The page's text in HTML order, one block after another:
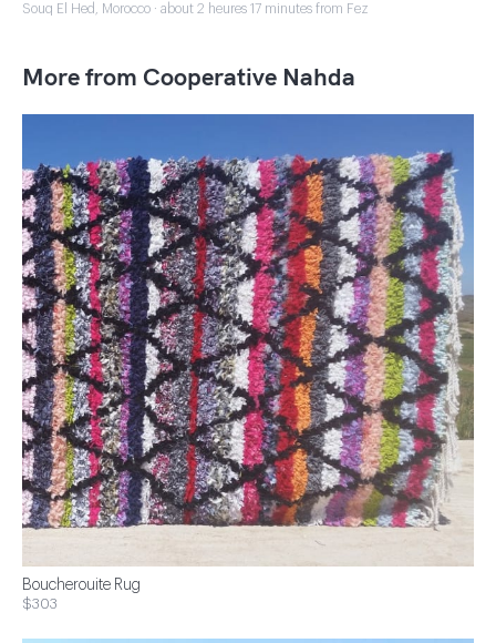
Souq El Hed, Morocco · about 2 heures 17 minutes from Fez
More from Cooperative Nahda
Boucherouite Rug
$303